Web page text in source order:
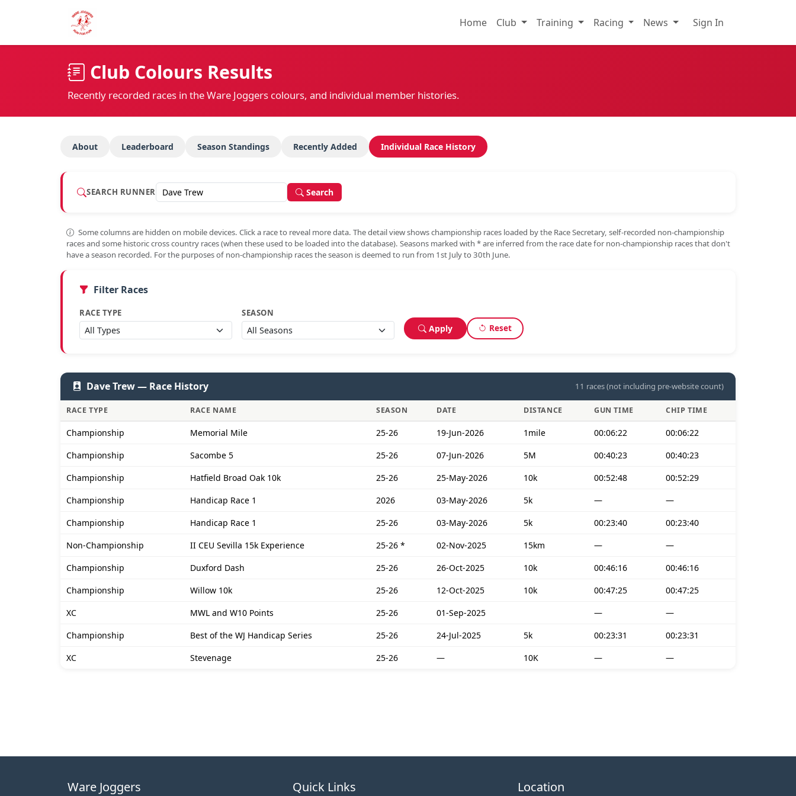
Home Club Training Racing News Sign In
Club Colours Results
Recently recorded races in the Ware Joggers colours, and individual member histories.
About Leaderboard Season Standings Recently Added Individual Race History
SEARCH RUNNER Search
Some columns are hidden on mobile devices. Click a race to reveal more data. The detail view shows championship races loaded by the Race Secretary, self-recorded non-championship
races and some historic cross country races (when these used to be loaded into the database). Seasons marked with *are inferred from the race date for non-championship races that don't
have a season recorded. For the purposes of non-championship races the season is deemed to run from 1st July to 30th June.
Filter Races
RACE TYPE SEASON
Apply Reset
Dave Trew — Race History 11 races (not including pre-website count)
RACE TYPE RACE NAME SEASON DATE DISTANCE GUN TIME CHIP TIME
Championship Memorial Mile 25-26 19-Jun-2026 1mile 00:06:22
00:06:22
Championship
Sacombe 5 25-26 07-Jun-2026 5M 00:40:23
00:40:23
Championship
Hatfield Broad Oak 10k 25-26 25-May-2026 10k 00:52:48
00:52:29
Championship
Handicap Race 1 2026 03-May-2026 5k —
—
Championship
Handicap Race 1 25-26 03-May-2026 5k 00:23:40
00:23:40
Non-Championship
II CEU Sevilla 15k Experience 25-26 * 02-Nov-2025 15km —
—
Championship
Duxford Dash 25-26 26-Oct-2025 10k 00:46:16
00:46:16
Championship
Willow 10k 25-26 12-Oct-2025 10k 00:47:25
00:47:25
XC
MWL and W10 Points 25-26 01-Sep-2025 —
—
Championship
Best of the WJ Handicap Series 25-26 24-Jul-2025 5k 00:23:31
00:23:31
XC
Stevenage 25-26 — 10K — —
Ware Joggers Quick Links Location